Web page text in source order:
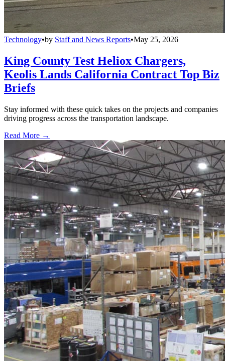
Technology•by Staff and News Reports•May 25, 2026
King County Test Heliox Chargers,
Keolis Lands California Contract Top Biz
Briefs
Stay informed with these quick takes on the projects and companies
driving progress across the transportation landscape.
Read More →